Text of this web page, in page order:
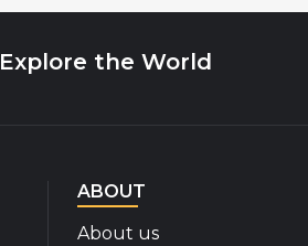
Explore the World
ABOUT
About us